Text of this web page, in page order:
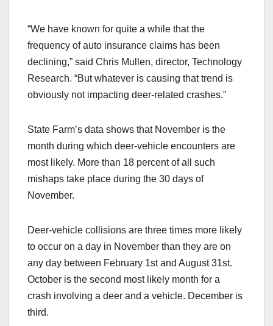
“We have known for quite a while that the
frequency of auto insurance claims has been
declining,” said Chris Mullen, director, Technology
Research. “But whatever is causing that trend is
obviously not impacting deer-related crashes.”
State Farm’s data shows that November is the
month during which deer-vehicle encounters are
most likely. More than 18 percent of all such
mishaps take place during the 30 days of
November.
Deer-vehicle collisions are three times more likely
to occur on a day in November than they are on
any day between February 1st and August 31st.
October is the second most likely month for a
crash involving a deer and a vehicle. December is
third.